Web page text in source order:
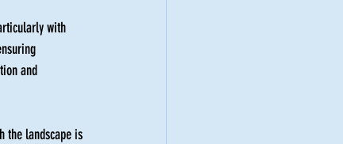
with
and
the landscape is